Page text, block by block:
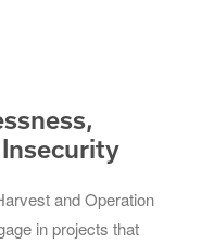
and Operation
in projects that